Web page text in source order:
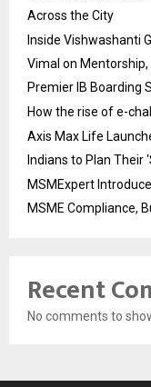
Across the City
Inside Vishwashanti
Vimal on Mentorship,
Premier IB Boarding
How the rise of e-
Axis Max Life
Indians to Plan Their
MSMExpert
MSME Compliance,
Recent
No comments to